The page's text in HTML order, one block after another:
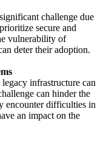
challenge due
secure and
vulnerability of
deter their adoption.
infrastructure can
can hinder the
encounter difficulties in
an impact on the